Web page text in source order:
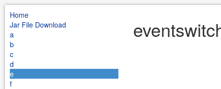
Home
Jar File Download
a
b
c
d
e
f